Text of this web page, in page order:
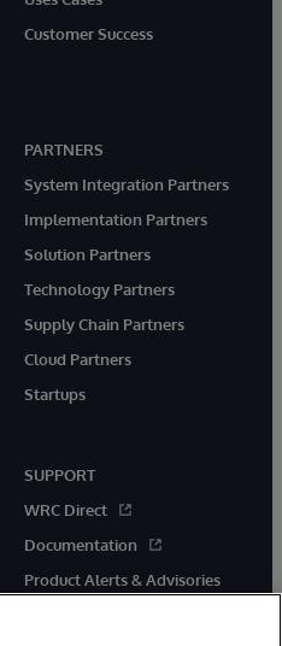
Customer Success
PARTNERS
System Integration Partners
Implementation Partners
Solution Partners
Technology Partners
Supply Chain Partners
Cloud Partners
Startups
SUPPORT
WRC Direct
Documentation
Product Alerts & Advisories